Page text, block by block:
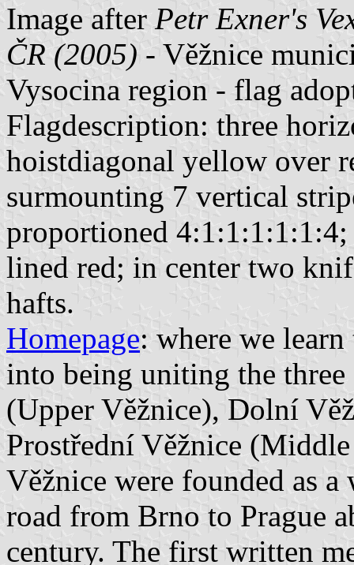
Image after Petr Exner's
ČR (2005) - Věžnice
Vysocina region - flag
Flagdescription: three
hoistdiagonal yellow over
surmounting 7 vertical
proportioned
lined red; in center two
hafts.
Homepage: where we
into being uniting the
(Upper Věžnice), Dolní
Prostřední Věžnice
Věžnice were founded as
road from Brno to Prague
century. The first written